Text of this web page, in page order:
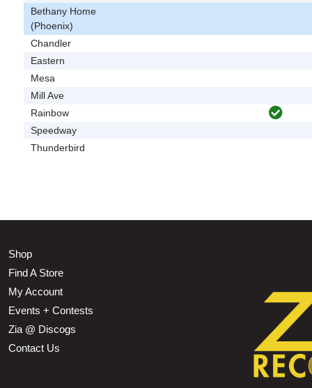
Bethany Home
(Phoenix)
Chandler
Eastern
Mesa
Mill Ave
Rainbow
Speedway
Thunderbird
Shop
Find A Store
My Account
Events + Contests
Zia @ Discogs
Contact Us